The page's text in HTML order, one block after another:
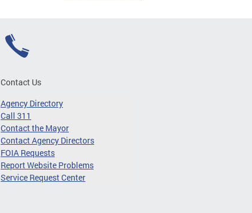
Contact Us
Agency Directory
Call 311
Contact the Mayor
Contact Agency Directors
FOIA Requests
Report Website Problems
Service Request Center